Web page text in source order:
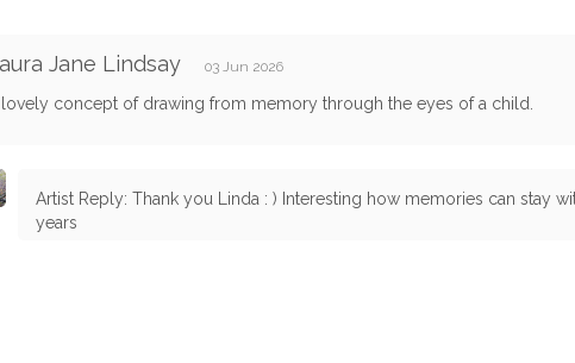
Jane Lindsay 03 Jun 2026
concept of drawing from memory through the eyes of a child.
Artist Reply: Thank you Linda : ) Interesting how memories can stay
years